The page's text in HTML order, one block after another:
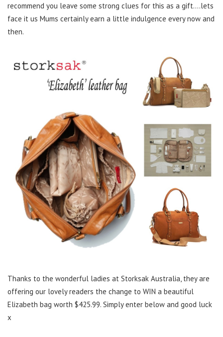
recommend you leave some strong clues for this as a gift….lets
face it us Mums certainly earn a little indulgence every now and
then.
Thanks to the wonderful ladies at Storksak Australia, they are
offering our lovely readers the change to WIN a beautiful
Elizabeth bag worth $425.99. Simply enter below and good luck
x